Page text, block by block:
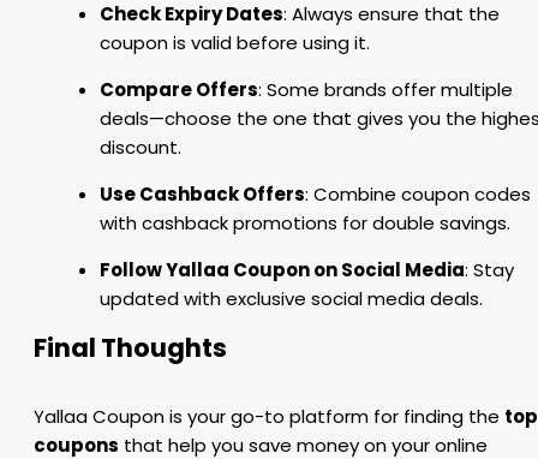
Check Expiry Dates: Always ensure that the
coupon is valid before using it.
Compare Offers: Some brands offer multiple
deals—choose the one that gives you the
discount.
Use Cashback Offers: Combine coupon codes
with cashback promotions for double savings.
Follow Yallaa Coupon on Social Media: Stay
updated with exclusive social media deals.
Final Thoughts
Yallaa Coupon is your go-to platform for finding the top
coupons that help you save money on your online